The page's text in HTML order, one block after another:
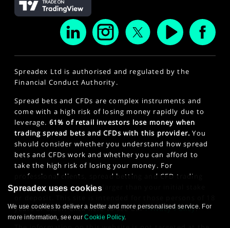
Spreadex Ltd is authorised and regulated by the
Financial Conduct Authority.
Spread bets and CFDs are complex instruments and
come with a high risk of losing money rapidly due to
leverage. 61% of retail investors lose money when
trading spread bets and CFDs with this provider. You
should consider whether you understand how spread
bets and CFDs work and whether you can afford to
take the high risk of losing your money. For
professional clients, spread betting and CFD trading
can also result in losses larger than your initial stake
years or older. Click here to see ourPrivacy Policy.
Spreadex uses cookies
We use cookies to deliver a better and more personalised service. For
more information, see ourCookie Policy.